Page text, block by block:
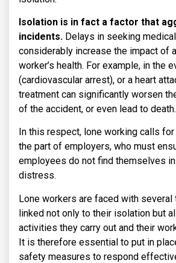
Isolation is in fact a factor that
incidents. Delays in seeking
considerably increase the impact of
worker’s health. For example, in the
(cardiovascular arrest), or a heart
treatment can significantly worsen
of the accident, or even lead to death.
In this respect, lone working calls
the part of employers, who must
employees do not find themselves
distress.
Lone workers are faced with
linked not only to their isolation but
activities they carry out and their
It is therefore essential to put in
safety measures to respond